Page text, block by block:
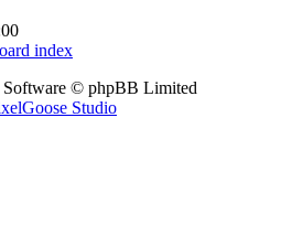
index
© phpBB Limited
Studio